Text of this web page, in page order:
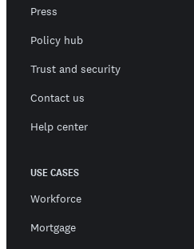
Press
Policy hub
Trust and security
Contact us
Help center
USE CASES
Workforce
Mortgage